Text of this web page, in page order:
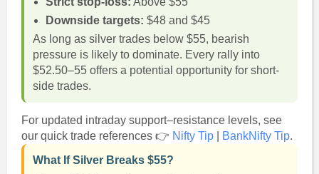
Downside targets: $48 and $45
As long as silver trades below $55, bearish
pressure is likely to dominate. Every rally into
$52.50–55 offers a potential opportunity for short-
side trades.
For updated intraday support–resistance levels, see
our quick trade references 👉 Nifty Tip| BankNifty Tip.
What If Silver Breaks $55?